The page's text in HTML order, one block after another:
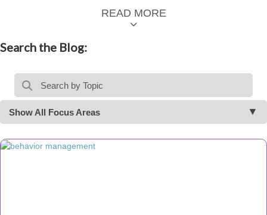
READ MORE
Search the Blog:
Show All Focus Areas